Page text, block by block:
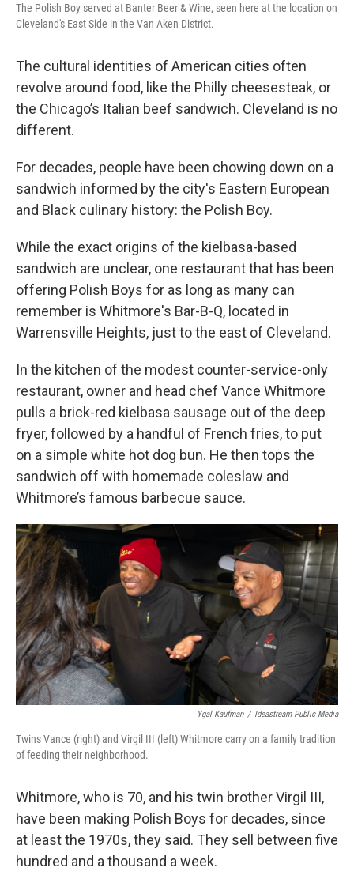
The Polish Boy served at Banter Beer & Wine, seen here at the location on
Cleveland's East Side in the Van Aken District.
The cultural identities of American cities often
revolve around food, like the Philly cheesesteak, or
the Chicago’s Italian beef sandwich. Cleveland is no
different.
For decades, people have been chowing down on a
sandwich informed by the city's Eastern European
and Black culinary history: the Polish Boy.
While the exact origins of the kielbasa-based
sandwich are unclear, one restaurant that has been
offering Polish Boys for as long as many can
remember is Whitmore's Bar-B-Q, located in
Warrensville Heights, just to the east of Cleveland.
In the kitchen of the modest counter-service-only
restaurant, owner and head chef Vance Whitmore
pulls a brick-red kielbasa sausage out of the deep
fryer, followed by a handful of French fries, to put
on a simple white hot dog bun. He then tops the
sandwich off with homemade coleslaw and
Whitmore’s famous barbecue sauce.
Ygal Kaufman / Ideastream Public Media
Twins Vance (right) and Virgil III (left) Whitmore carry on a family tradition
of feeding their neighborhood.
Whitmore, who is 70, and his twin brother Virgil III,
have been making Polish Boys for decades, since
at least the 1970s, they said. They sell between five
hundred and a thousand a week.